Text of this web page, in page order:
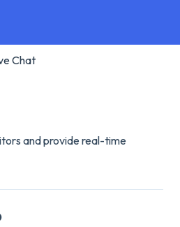
Chat
and provide real-time